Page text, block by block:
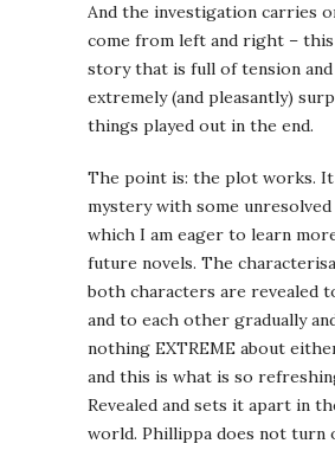
And the investigation carries
come from left and right – this
story that is full of tension and
extremely (and pleasantly)
things played out in the end.
The point is: the plot works.
mystery with some unresolved
which I am eager to learn
future novels. The
both characters are revealed
and to each other gradually
nothing EXTREME about
and this is what is so
Revealed and sets it apart in
world. Phillippa does not turn